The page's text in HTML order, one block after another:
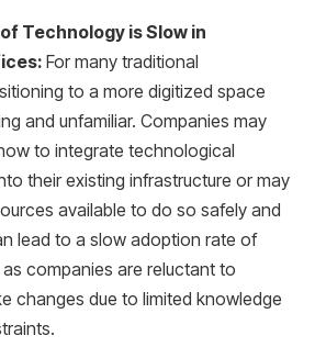
Technology is Slow in
For many traditional
to a more digitized space
and unfamiliar. Companies may
to integrate technological
their existing infrastructure or may
available to do so safely and
lead to a slow adoption rate of
companies are reluctant to
changes due to limited knowledge